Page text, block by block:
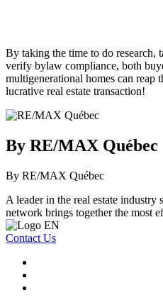
By taking the time to do research,
verify bylaw compliance, both
multigenerational homes can reap
lucrative real estate transaction!
By RE/MAX Québec
By RE/MAX Québec
A leader in the real estate
network brings together the most
Contact Us